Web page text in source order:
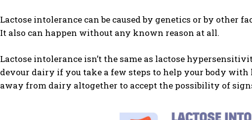
Lactose intolerance can be caused by genetics or by other
It also can happen without any known reason at all.
Lactose intolerance isn’t the same as lactose
devour dairy if you take a few steps to help your body with
away from dairy altogether to accept the possibility of